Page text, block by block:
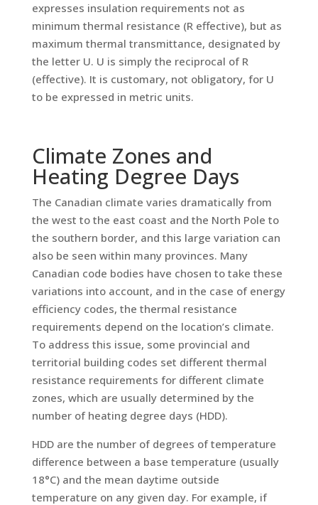
expresses insulation requirements not as
minimum thermal resistance (R effective), but as
maximum thermal transmittance, designated by
the letter U. U is simply the reciprocal of R
(effective). It is customary, not obligatory, for U
to be expressed in metric units.
Climate Zones and
Heating Degree Days
The Canadian climate varies dramatically from
the west to the east coast and the North Pole to
the southern border, and this large variation can
also be seen within many provinces. Many
Canadian code bodies have chosen to take these
variations into account, and in the case of energy
efficiency codes, the thermal resistance
requirements depend on the location’s climate.
To address this issue, some provincial and
territorial building codes set different thermal
resistance requirements for different climate
zones, which are usually determined by the
number of heating degree days (HDD).
HDD are the number of degrees of temperature
difference between a base temperature (usually
18°C) and the mean daytime outside
temperature on any given day. For example, if